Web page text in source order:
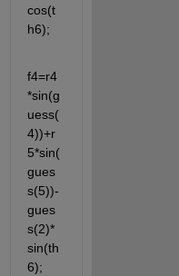
cos(t
h6);
f4=r4
*sin(g
uess(
4))+r
5*sin(
gues
s(5))-
gues
s(2)*
sin(th
6);